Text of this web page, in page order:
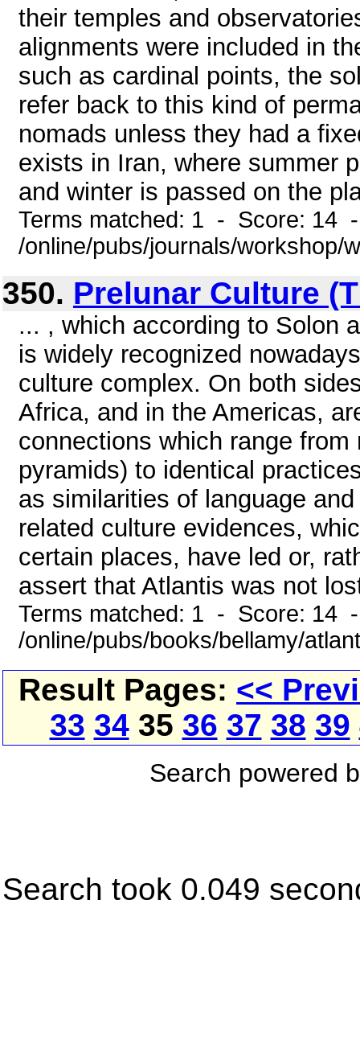
their temples and
alignments were included in
such as cardinal points, the
refer back to this kind of
nomads unless they had a
exists in Iran, where summer
and winter is passed on the
Terms matched: 1 - Score: 14
/online/pubs/journals/workshop/
350. Prelunar Culture
... , which according to Solon
is widely recognized
culture complex. On both
Africa, and in the Americas,
connections which range
pyramids) to identical
as similarities of language
related culture evidences,
certain places, have led or,
assert that Atlantis was not
Terms matched: 1 - Score: 14
/online/pubs/books/bellamy/
Result Pages: <<
33 3435 36 37 38 39
Search powered
Search took 0.049